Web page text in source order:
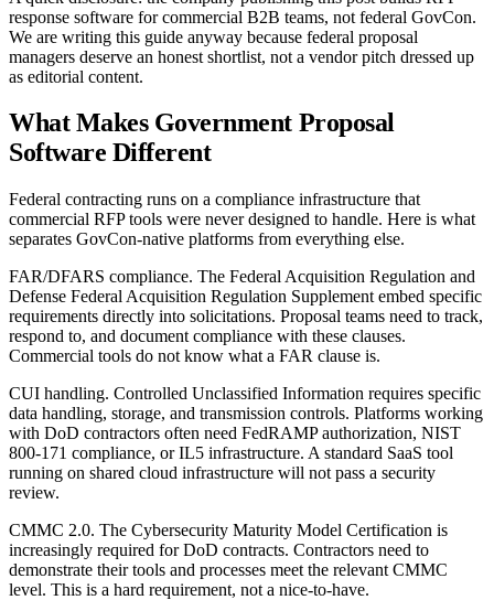
response software for commercial B2B teams, not federal GovCon.
We are writing this guide anyway because federal proposal
managers deserve an honest shortlist, not a vendor pitch dressed up
as editorial content.
What Makes Government Proposal
Software Different
Federal contracting runs on a compliance infrastructure that
commercial RFP tools were never designed to handle. Here is what
separates GovCon-native platforms from everything else.
FAR/DFARS compliance. The Federal Acquisition Regulation and
Defense Federal Acquisition Regulation Supplement embed specific
requirements directly into solicitations. Proposal teams need to track,
respond to, and document compliance with these clauses.
Commercial tools do not know what a FAR clause is.
CUI handling. Controlled Unclassified Information requires specific
data handling, storage, and transmission controls. Platforms working
with DoD contractors often need FedRAMP authorization, NIST
800-171 compliance, or IL5 infrastructure. A standard SaaS tool
running on shared cloud infrastructure will not pass a security
review.
CMMC 2.0. The Cybersecurity Maturity Model Certification is
increasingly required for DoD contracts. Contractors need to
demonstrate their tools and processes meet the relevant CMMC
level. This is a hard requirement, not a nice-to-have.